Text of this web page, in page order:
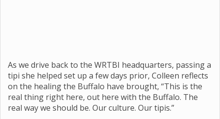
As we drive back to the WRTBI headquarters, passing a
tipi she helped set up a few days prior, Colleen reflects
on the healing the Buffalo have brought, “This is the
real thing right here, out here with the Buffalo. The
real way we should be. Our culture. Our tipis.”